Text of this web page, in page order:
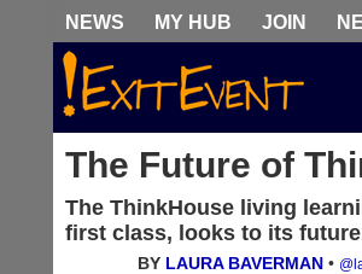
NEWS MY HUB JOIN
The Future of
The ThinkHouse living
first class, looks to its
BY LAURA BAVERMAN •